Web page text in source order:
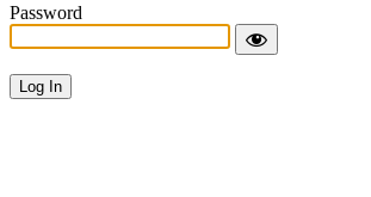
Password